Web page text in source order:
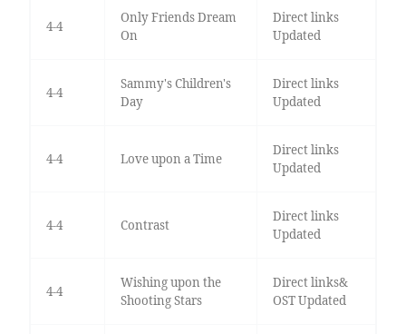
4-4
Only Friends Dream
On
Direct links
Updated
4-4
Sammy's Children's
Day
Direct links
Updated
4-4 Love upon a Time
Direct links
Updated
4-4 Contrast
Direct links
Updated
4-4
Wishing upon the
Shooting Stars
Direct links&
OST Updated